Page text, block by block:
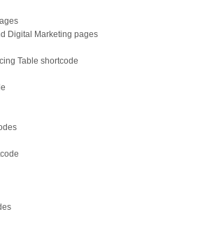
Digital Marketing pages
Table shortcode